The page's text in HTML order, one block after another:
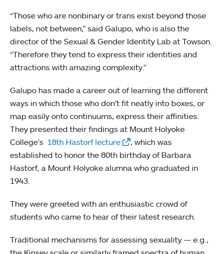
“Those who are nonbinary or trans exist beyond those
labels, not between,” said Galupo, who is also the
director of the Sexual & Gender Identity Lab at Towson.
“Therefore they tend to express their identities and
attractions with amazing complexity.”
Galupo has made a career out of learning the different
ways in which those who don’t fit neatly into boxes, or
map easily onto continuums, express their affinities.
They presented their findings at Mount Holyoke
College’s 18th Hastorf lecture
, which was
established to honor the 80th birthday of Barbara
Hastorf, a Mount Holyoke alumna who graduated in
1943.
They were greeted with an enthusiastic crowd of
students who came to hear of their latest research.
Traditional mechanisms for assessing sexuality — e.g.,